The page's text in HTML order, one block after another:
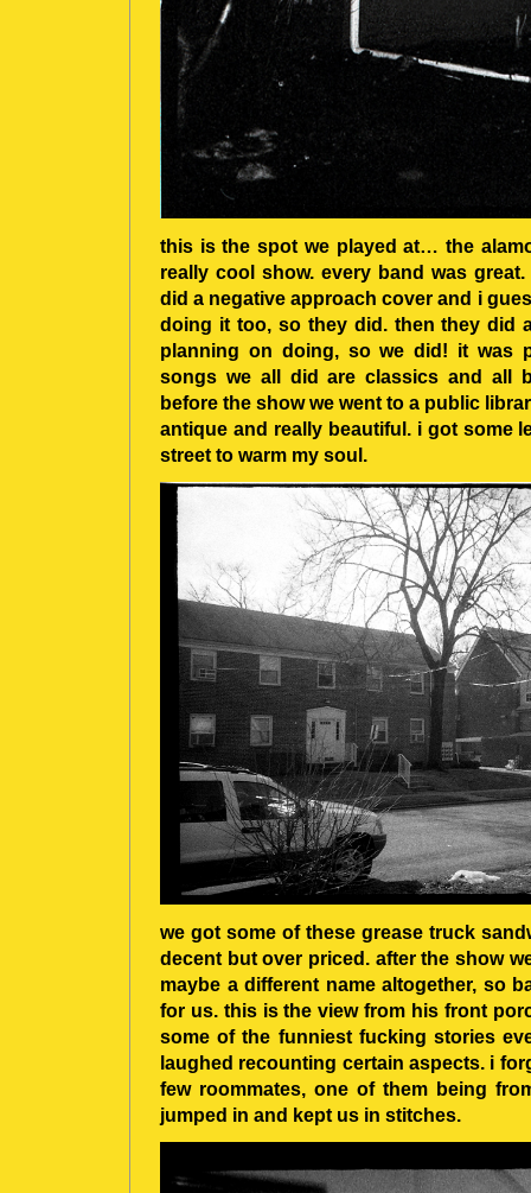
this is the spot we played at… the
really cool show. every band was
did a negative approach cover and i
doing it too, so they did. then they did
planning on doing, so we did! it was
songs we all did are classics and all
before the show we went to a public
antique and really beautiful. i got some
street to warm my soul.
we got some of these grease truck
decent but over priced. after the show
maybe a different name altogether, so
for us. this is the view from his front
some of the funniest fucking stories
laughed recounting certain aspects. i
few roommates, one of them being
jumped in and kept us in stitches.